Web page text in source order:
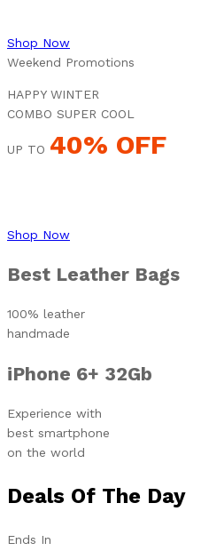
Shop Now
Weekend Promotions
HAPPY WINTER
COMBO SUPER COOL
UP TO 40% OFF
Shop Now
Best Leather Bags
100% leather
handmade
iPhone 6+ 32Gb
Experience with
best smartphone
on the world
Deals Of The Day
Ends In